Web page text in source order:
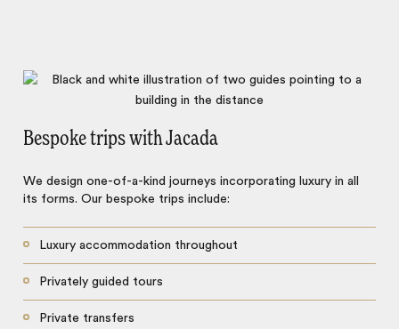
Bespoke trips with Jacada
We design one-of-a-kind journeys incorporating luxury in all
its forms. Our bespoke trips include:
Luxury accommodation throughout
Privately guided tours
Private transfers